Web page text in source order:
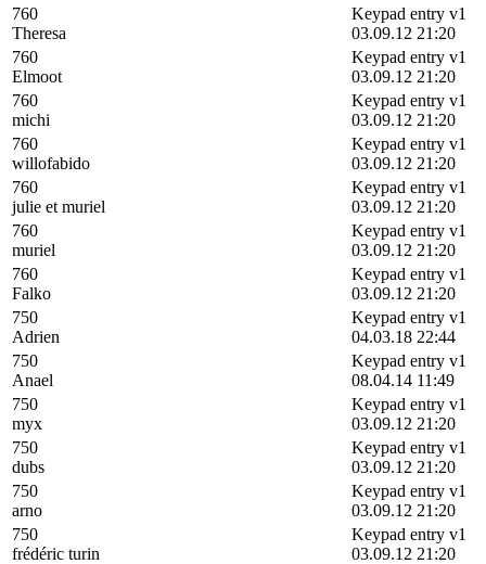
760
Theresa
Keypad entry v1
03.09.12 21:20
760
Elmoot
Keypad entry v1
03.09.12 21:20
760
michi
Keypad entry v1
03.09.12 21:20
760
willofabido
Keypad entry v1
03.09.12 21:20
760
julie et muriel
Keypad entry v1
03.09.12 21:20
760
muriel
Keypad entry v1
03.09.12 21:20
760
Falko
Keypad entry v1
03.09.12 21:20
750
Adrien
Keypad entry v1
04.03.18 22:44
750
Anael
Keypad entry v1
08.04.14 11:49
750
myx
Keypad entry v1
03.09.12 21:20
750
dubs
Keypad entry v1
03.09.12 21:20
750
arno
Keypad entry v1
03.09.12 21:20
750
frédéric turin
Keypad entry v1
03.09.12 21:20